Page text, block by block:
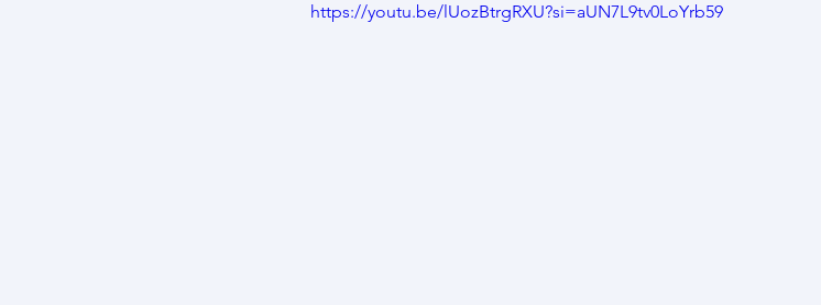
https://youtu.be/lUozBtrgRXU?si=aUN7L9tv0LoYrb59